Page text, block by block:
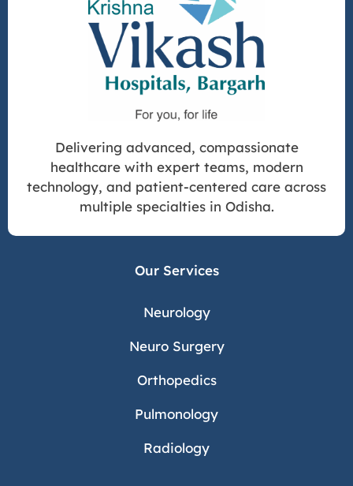
Delivering advanced, compassionate
healthcare with expert teams, modern
technology, and patient-centered care across
multiple specialties in Odisha.
Our Services
Neurology
Neuro Surgery
Orthopedics
Pulmonology
Radiology